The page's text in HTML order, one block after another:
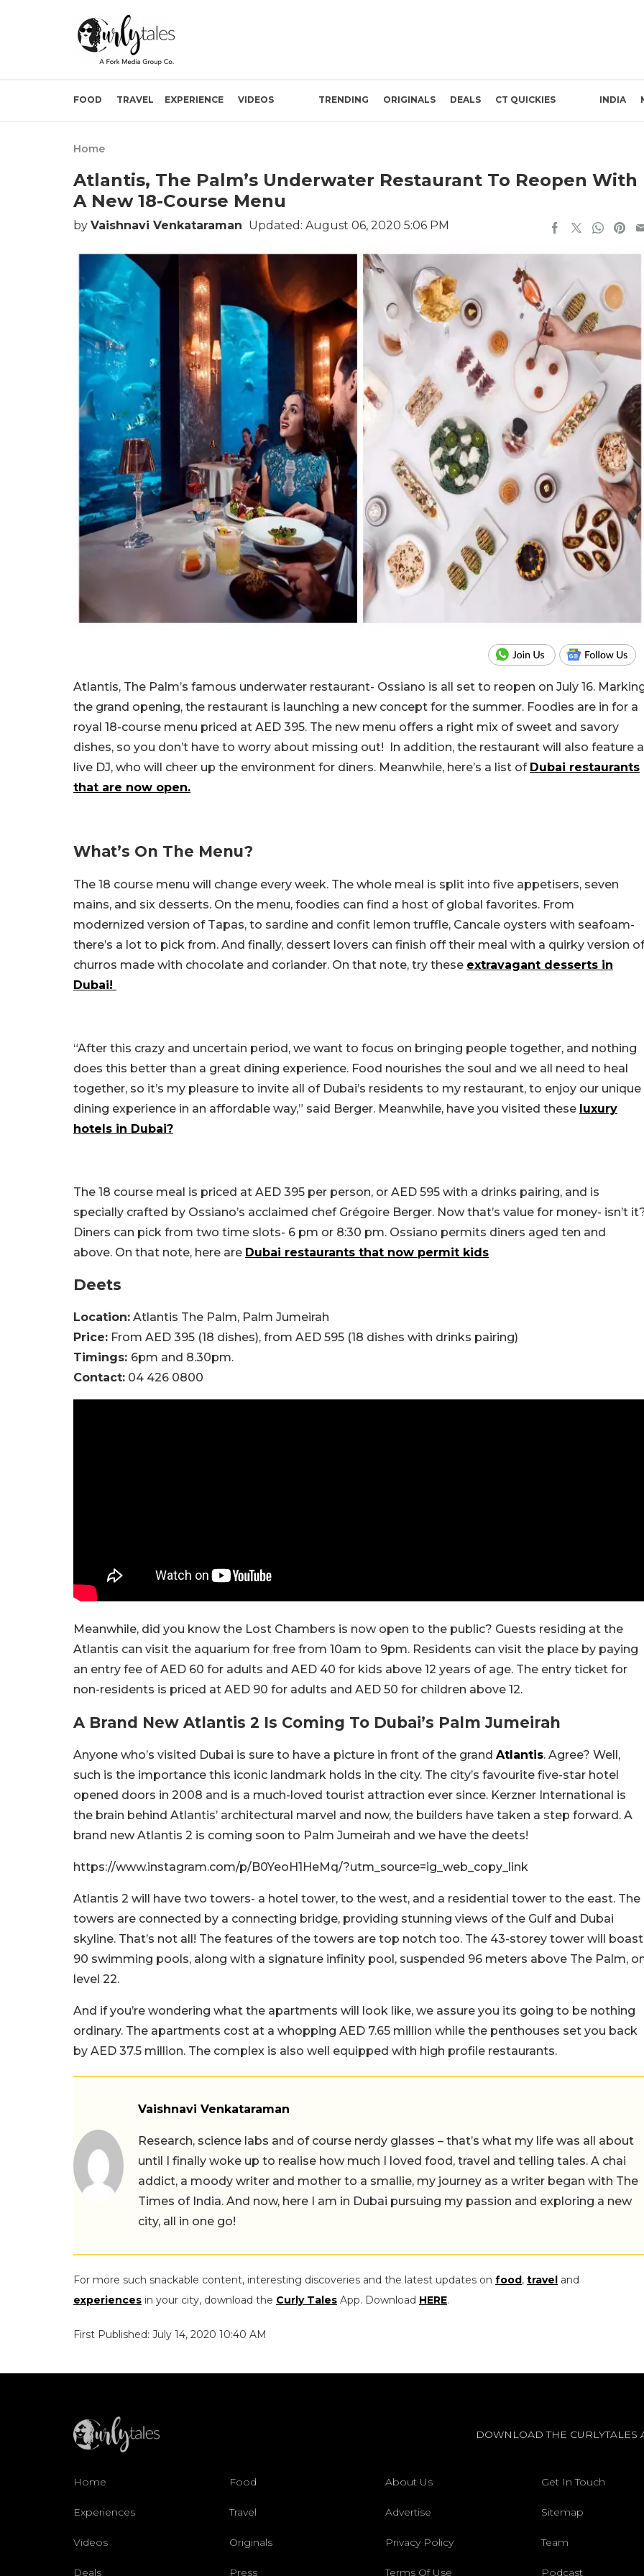
FOOD TRAVEL EXPERIENCE VIDEOS TRENDING ORIGINALS DEALS CT QUICKIES INDIA
Home
Atlantis, The Palm’s Underwater Restaurant To Reopen With
A New 18-Course Menu
by Vaishnavi Venkataraman Updated: August 06, 2020 5:06 PM
Atlantis, The Palm’s famous underwater restaurant- Ossiano is all set to reopen on July 16.
the grand opening, the restaurant is launching a new concept for the summer. Foodies are in for a
royal 18-course menu priced at AED 395. The new menu offers a right mix of sweet and savory
dishes, so you don’t have to worry about missing out! In addition, the restaurant will also feature a
live DJ, who will cheer up the environment for diners. Meanwhile, here’s a list of Dubai restaurants
that are now open.
What’s On The Menu?
The 18 course menu will change every week. The whole meal is split into five appetisers, seven
mains, and six desserts. On the menu, foodies can find a host of global favorites. From
modernized version of Tapas, to sardine and confit lemon truffle, Cancale oysters with seafoam-
there’s a lot to pick from. And finally, dessert lovers can finish off their meal with a quirky version of
churros made with chocolate and coriander. On that note, try these extravagant desserts in
Dubai!
“After this crazy and uncertain period, we want to focus on bringing people together, and nothing
does this better than a great dining experience. Food nourishes the soul and we all need to heal
together, so it’s my pleasure to invite all of Dubai’s residents to my restaurant, to enjoy our unique
dining experience in an affordable way,” said Berger. Meanwhile, have you visited these luxury
hotels in Dubai?
The 18 course meal is priced at AED 395 per person, or AED 595 with a drinks pairing, and is
specially crafted by Ossiano’s acclaimed chef Grégoire Berger. Now that’s value for money- isn’t
Diners can pick from two time slots- 6 pm or 8:30 pm. Ossiano permits diners aged ten and
above. On that note, here are Dubai restaurants that now permit kids
Deets
Location: Atlantis The Palm, Palm Jumeirah
Price: From AED 395 (18 dishes), from AED 595 (18 dishes with drinks pairing)
Timings: 6pm and 8.30pm.
Contact: 04 426 0800
Meanwhile, did you know the Lost Chambers is now open to the public? Guests residing at the
Atlantis can visit the aquarium for free from 10am to 9pm. Residents can visit the place by paying
an entry fee of AED 60 for adults and AED 40 for kids above 12 years of age. The entry ticket for
non-residents is priced at AED 90 for adults and AED 50 for children above 12.
A Brand New Atlantis 2 Is Coming To Dubai’s Palm Jumeirah
Anyone who’s visited Dubai is sure to have a picture in front of the grand Atlantis. Agree? Well,
such is the importance this iconic landmark holds in the city. The city’s favourite five-star hotel
opened doors in 2008 and is a much-loved tourist attraction ever since. Kerzner International is
the brain behind Atlantis’ architectural marvel and now, the builders have taken a step forward. A
brand new Atlantis 2 is coming soon to Palm Jumeirah and we have the deets!
https://www.instagram.com/p/B0YeoH1HeMq/?utm_source=ig_web_copy_link
Atlantis 2 will have two towers- a hotel tower, to the west, and a residential tower to the east. The
towers are connected by a connecting bridge, providing stunning views of the Gulf and Dubai
skyline. That’s not all! The features of the towers are top notch too. The 43-storey tower will boast
90 swimming pools, along with a signature infinity pool, suspended 96 meters above The Palm,
level 22.
And if you’re wondering what the apartments will look like, we assure you its going to be nothing
ordinary. The apartments cost at a whopping AED 7.65 million while the penthouses set you back
by AED 37.5 million. The complex is also well equipped with high profile restaurants.
Vaishnavi Venkataraman
Research, science labs and of course nerdy glasses – that’s what my life was all about
until I finally woke up to realise how much I loved food, travel and telling tales. A chai
addict, a moody writer and mother to a smallie, my journey as a writer began with The
Times of India. And now, here I am in Dubai pursuing my passion and exploring a new
city, all in one go!
For more such snackable content, interesting discoveries and the latest updates on food, travel and
experiences in your city, download the Curly Tales App. Download HERE.
First Published: July 14, 2020 10:40 AM
DOWNLOAD THE CURLYTALES
Home Food About Us Get In Touch
Experiences Travel Advertise Sitemap
Videos Originals Privacy Policy Team
Deals Press Terms Of Use Podcast